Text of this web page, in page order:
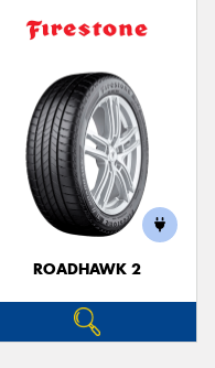
ROADHAWK 2